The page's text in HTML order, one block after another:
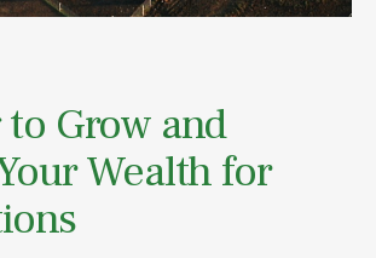
Grow and
Wealth for